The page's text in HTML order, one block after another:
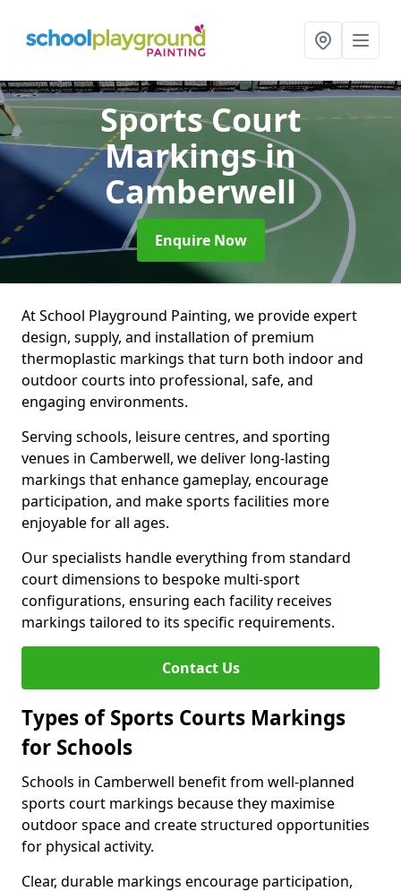
Sports Court
Markingsin
Camberwell
Enquire Now
At School Playground Painting, we provide expert
design, supply, and installation of premium
thermoplastic markings that turn both indoor and
outdoor courts into professional, safe, and
engaging environments.
Serving schools, leisure centres, and sporting
venues in Camberwell, we deliver long-lasting
markings that enhance gameplay, encourage
participation, and make sports facilities more
enjoyable for all ages.
Our specialists handle everything from standard
court dimensions to bespoke multi-sport
configurations, ensuring each facility receives
markings tailored to its specific requirements.
Contact Us
Types of Sports Courts Markings
for Schools
Schools in Camberwell benefit from well-planned
sports court markings because they maximise
outdoor space and create structured opportunities
for physical activity.
Clear, durable markings encourage participation,